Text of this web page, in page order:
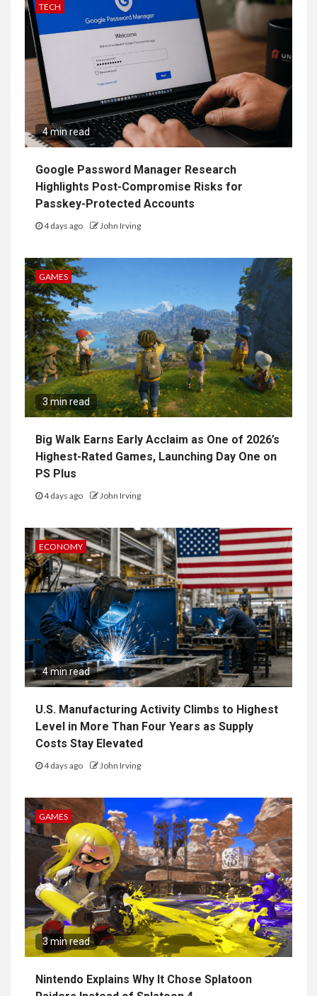
TECH
4 min read
Google Password Manager Research
Highlights Post-Compromise Risks for
Passkey-Protected Accounts
4 days ago John Irving
GAMES
3 min read
Big Walk Earns Early Acclaim as One of 2026’s
Highest-Rated Games, Launching Day One on
PS Plus
4 days ago John Irving
ECONOMY
4 min read
U.S. Manufacturing Activity Climbs to Highest
Level in More Than Four Years as Supply
Costs Stay Elevated
4 days ago John Irving
GAMES
3 min read
Nintendo Explains Why It Chose Splatoon